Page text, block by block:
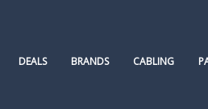
DEALS BRANDS CABLING